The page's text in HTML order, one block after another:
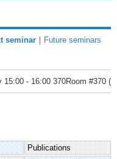
seminar ｜ Future seminars
15:00 - 16:00 370Room #370
Publications